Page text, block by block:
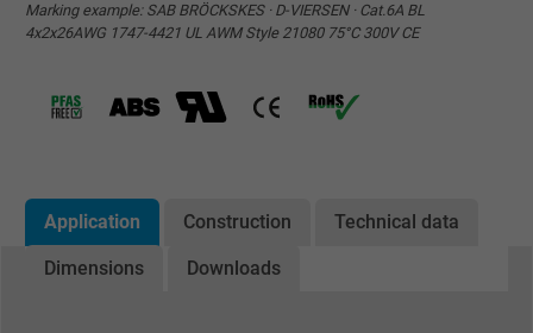
Marking example: SAB BRÖCKSKES · D-VIERSEN · Cat.6A BL
4x2x26AWG 1747-4421 UL AWM Style 21080 75°C 300V CE
Application Construction Technical data
Dimensions Downloads